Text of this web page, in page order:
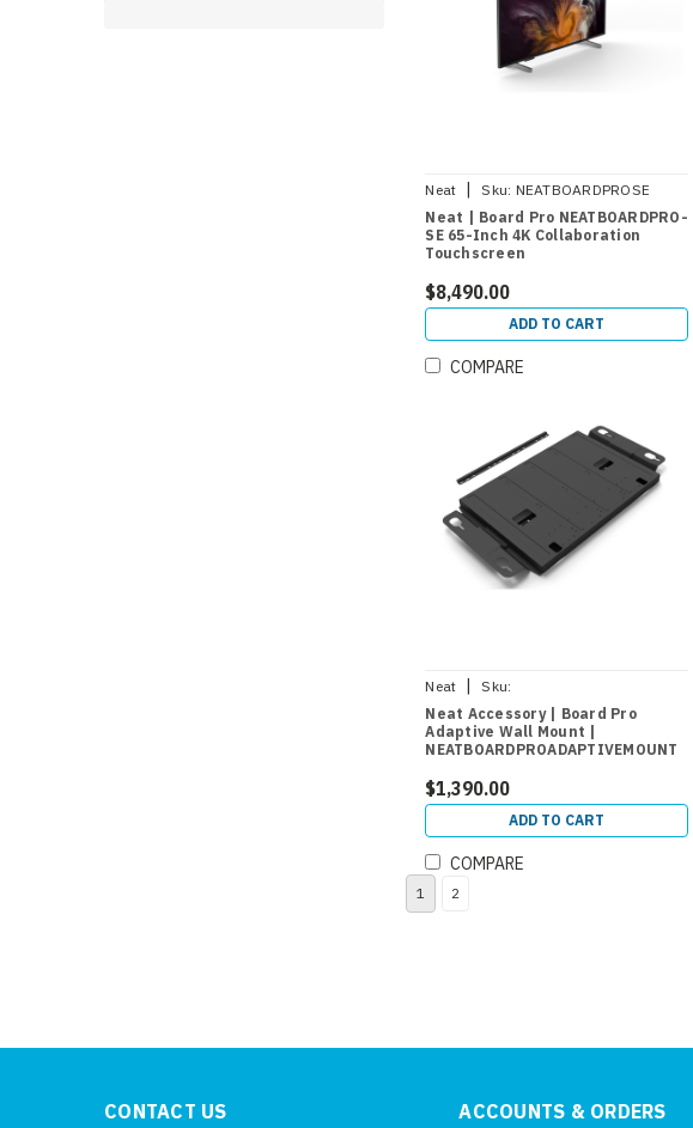
Neat | Sku: NEATBOARDPROSE
Neat | Board Pro NEATBOARDPRO-
SE 65-Inch 4K Collaboration
Touchscreen
$8,490.00
ADD TO CART
COMPARE
Neat |
Sku:
NEATBOARDPROADAPTIVEMOUNT
Neat Accessory | Board Pro
Adaptive Wall Mount |
NEATBOARDPROADAPTIVEMOUNT
$1,390.00
ADD TO CART
COMPARE
1 2
CONTACT US ACCOUNTS & ORDERS